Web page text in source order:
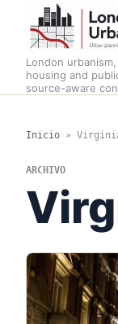
London
housing and
source-aware
Inicio »
ARCHIVO